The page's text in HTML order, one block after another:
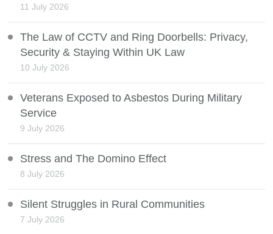
11 July 2026
The Law of CCTV and Ring Doorbells: Privacy,
Security & Staying Within UK Law
10 July 2026
Veterans Exposed to Asbestos During Military
Service
9 July 2026
Stress and The Domino Effect
8 July 2026
Silent Struggles in Rural Communities
7 July 2026